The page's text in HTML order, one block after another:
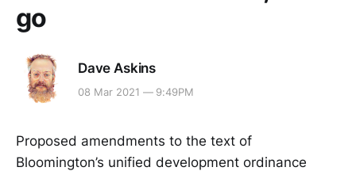
go
Dave Askins
08 Mar 2021 — 9:49PM
Proposed amendments to the text of
Bloomington’s unified development ordinance